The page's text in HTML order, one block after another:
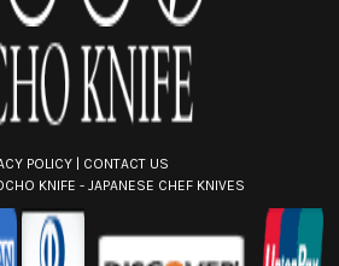
POLICY | CONTACT US
KNIFE - JAPANESE CHEF KNIVES